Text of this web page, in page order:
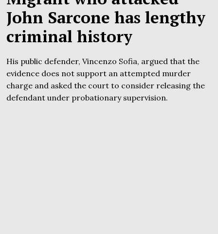
John Sarcone has lengthy
criminal history
His public defender, Vincenzo Sofia, argued that the
evidence does not support an attempted murder
charge and asked the court to consider releasing the
defendant under probationary supervision.